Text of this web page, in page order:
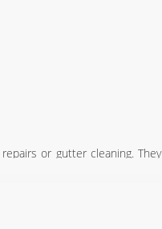
or gutter cleaning. They
provide quality service. Click